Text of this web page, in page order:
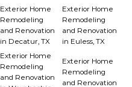
Exterior Home
Remodeling
and Renovation
in Decatur, TX
Exterior Home
Remodeling
and Renovation
in Euless, TX
Exterior Home
Remodeling
and Renovation
Exterior Home
Remodeling
and Renovation